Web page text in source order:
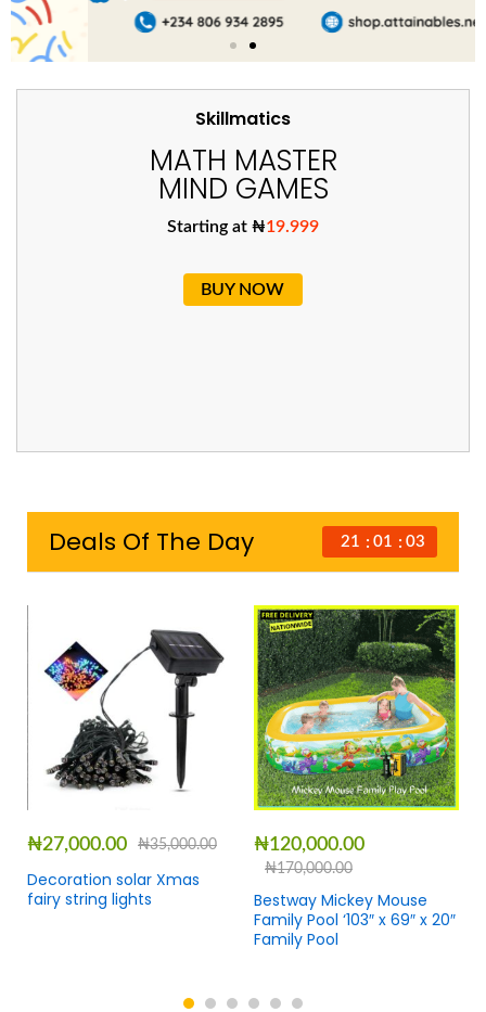
Skillmatics
MATH MASTER
MIND GAMES
Starting at ₦19.999
BUY NOW
Deals Of The Day 21 01 02
₦27,000.00 ₦35,000.00
Decoration solar Xmas
fairy string lights
₦120,000.00
₦170,000.00
Bestway Mickey Mouse
Family Pool ‘103″ x 69″ x 20″
Family Pool